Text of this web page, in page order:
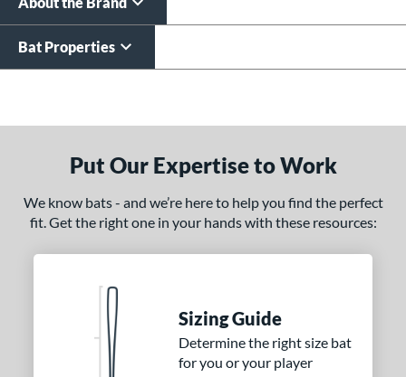
Bat Properties
Put Our Expertise to Work
We know bats - and we’re here to help you find the perfect
fit. Get the right one in your hands with these resources:
Sizing Guide
Determine the right size bat
for you or your player